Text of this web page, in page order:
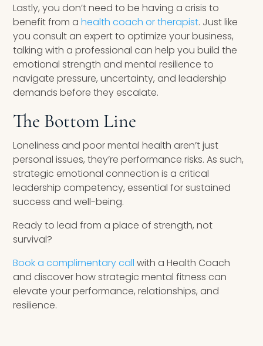
Lastly, you don’t need to be having a crisis to
benefit from ahealth coach or therapist. Just like
you consult an expert to optimize your business,
talking with a professional can help you build the
emotional strength and mental resilience to
navigate pressure, uncertainty, and leadership
demands before they escalate.
The Bottom Line
Loneliness and poor mental health aren’t just
personal issues, they’re performance risks. As such,
strategic emotional connection is a critical
leadership competency, essential for sustained
success and well-being.
Ready to lead from a place of strength, not
survival?
Book a complimentary call with a Health Coach
and discover how strategic mental fitness can
elevate your performance, relationships, and
resilience.